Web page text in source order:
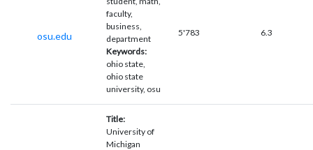
osu.edu
faculty,
business,
department
Keywords:
ohio state,
ohio state
university, osu
5'783 6.3
Title:
University of
Michigan